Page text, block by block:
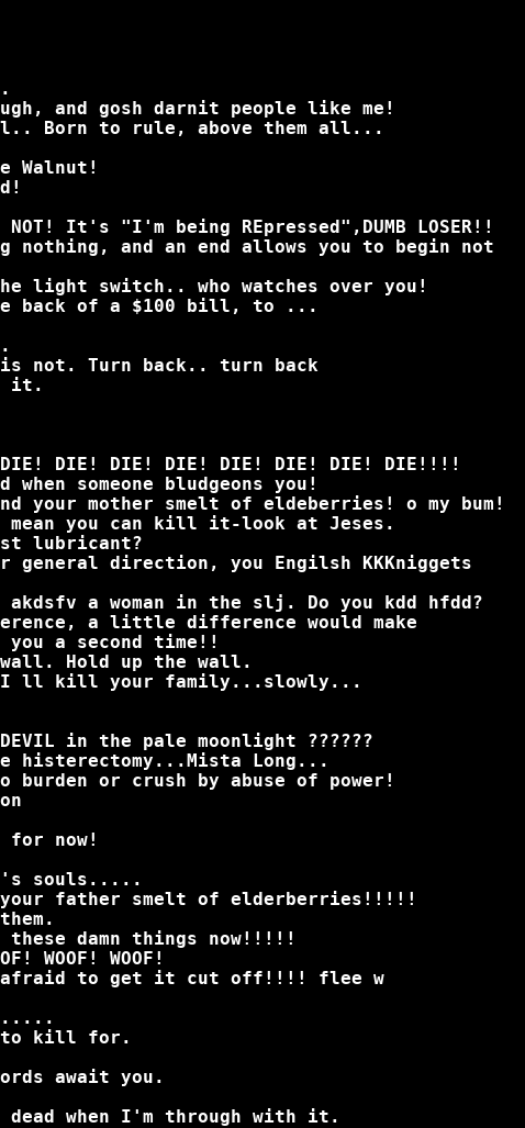
and gosh darnit people like me!
Born to rule, above them all...
It's "I'm being REpressed",DUMB LOSER!!
nothing, and an end allows you to begin not
light switch.. who watches over you!
back of a $100 bill, to ...
not. Turn back.. turn back
it.
DIE! DIE! DIE! DIE! DIE! DIE! DIE!!!!
someone bludgeons you!
your mother smelt of eldeberries! o my bum!
mean you can kill it-look at Jeses.
lubricant?
general direction, you Engilsh KKKniggets
a woman in the slj. Do you kdd hfdd?
a little difference would make
a second time!!
Hold up the wall.
ll kill your family...slowly...
in the pale moonlight ??????
histerectomy...Mista Long...
burden or crush by abuse of power!
for now!
souls.....
your father smelt of elderberries!!!!!
these damn things now!!!!!
WOOF! WOOF!
to get it cut off!!!! flee w
to kill for.
await you.
when I'm through with it.